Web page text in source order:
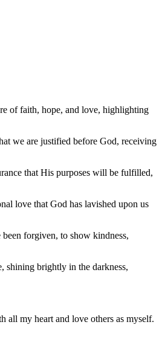
of faith, hope, and love, highlighting
we are justified before God, receiving
that His purposes will be fulfilled,
love that God has lavished upon us
forgiven, to show kindness,
shining brightly in the darkness,
all my heart and love others as myself.